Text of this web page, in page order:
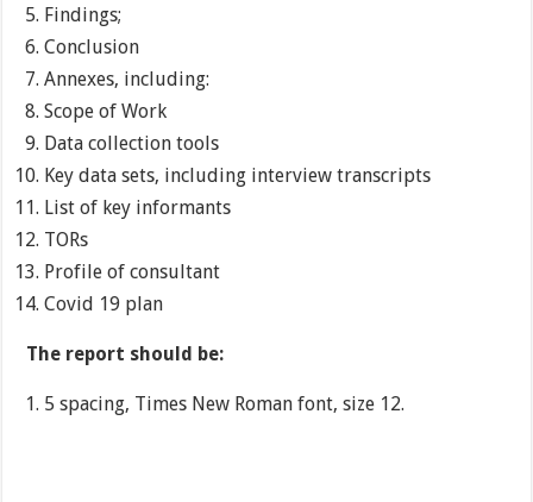
Findings;
Conclusion
Annexes, including:
Scope of Work
Data collection tools
Key data sets, including interview transcripts
List of key informants
TORs
Profile of consultant
Covid 19 plan
The report should be:
5 spacing, Times New Roman font, size 12.